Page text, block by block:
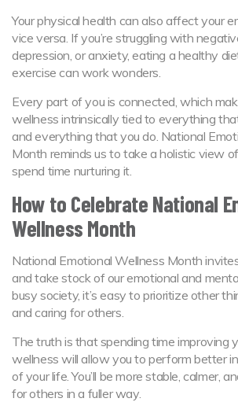
Your physical health can also affect your
vice versa. If you’re struggling with
depression, or anxiety, eating a healthy
exercise can work wonders.
Every part of you is connected, which
wellness intrinsically tied to everything
and everything that you do. National
Month reminds us to take a holistic view
spend time nurturing it.
How to Celebrate National
Wellness Month
National Emotional Wellness Month
and take stock of our emotional and
busy society, it’s easy to prioritize other
and caring for others.
The truth is that spending time improving
wellness will allow you to perform better
of your life. You’ll be more stable, calmer,
for others in a fuller way.